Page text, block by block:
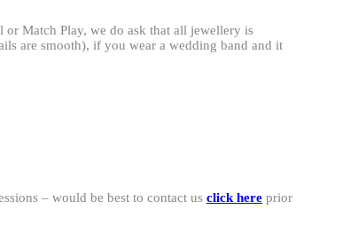
Match Play, we do ask that all jewellery is
are smooth), if you wear a wedding band and it
– would be best to contact us click here prior